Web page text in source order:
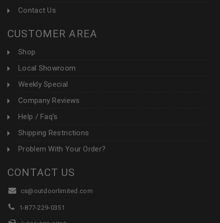
Contact Us
CUSTOMER AREA
Shop
Local Showroom
Weekly Special
Company Reviews
Help / Faq's
Shipping Restrictions
Problem With Your Order?
CONTACT US
cs@outdoorlimited.com
1-877-229-0351